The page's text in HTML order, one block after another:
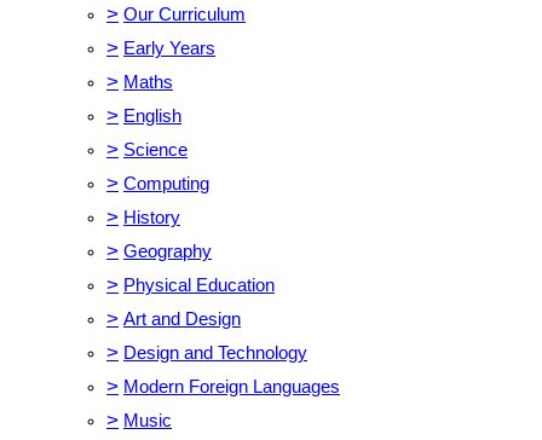
> Our Curriculum
> Early Years
> Maths
> English
> Science
> Computing
> History
> Geography
> Physical Education
> Art and Design
> Design and Technology
> Modern Foreign Languages
> Music